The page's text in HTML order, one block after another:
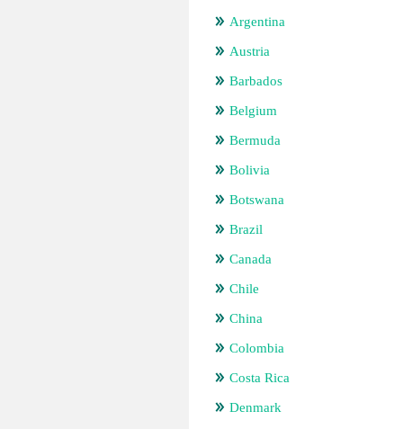
Argentina
Austria
Barbados
Belgium
Bermuda
Bolivia
Botswana
Brazil
Canada
Chile
China
Colombia
Costa Rica
Denmark